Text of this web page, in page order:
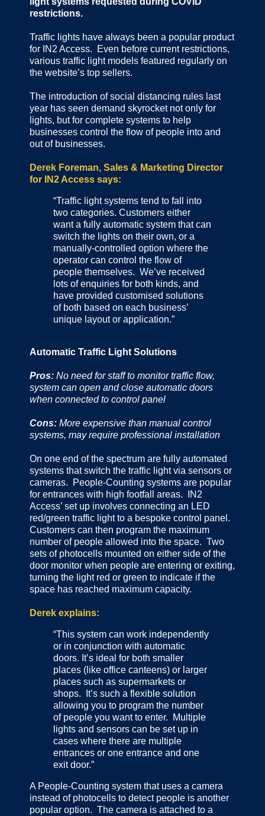
restrictions.
Traffic lights have always been a popular product
for IN2 Access. Even before current restrictions,
various traffic light models featured regularly on
the website’s top sellers.
The introduction of social distancing rules last
year has seen demand skyrocket not only for
lights, but for complete systems to help
businesses control the flow of people into and
out of businesses.
Derek Foreman, Sales & Marketing Director
for IN2 Access says:
“Traffic light systems tend to fall into
two categories. Customers either
want a fully automatic system that can
switch the lights on their own, or a
manually-controlled option where the
operator can control the flow of
people themselves. We’ve received
lots of enquiries for both kinds, and
have provided customised solutions
of both based on each business’
unique layout or application.”
Automatic Traffic Light Solutions
Pros: No need for staff to monitor traffic flow,
system can open and close automatic doors
when connected to control panel
Cons: More expensive than manual control
systems, may require professional installation
On one end of the spectrum are fully automated
systems that switch the traffic light via sensors or
cameras. People-Counting systems are popular
for entrances with high footfall areas. IN2
Access’ set up involves connecting an LED
red/green traffic light to a bespoke control panel.
Customers can then program the maximum
number of people allowed into the space. Two
sets of photocells mounted on either side of the
door monitor when people are entering or exiting,
turning the light red or green to indicate if the
space has reached maximum capacity.
Derek explains:
“This system can work independently
or in conjunction with automatic
doors. It’s ideal for both smaller
places (like office canteens) or larger
places such as supermarkets or
shops. It’s such a flexible solution
allowing you to program the number
of people you want to enter. Multiple
lights and sensors can be set up in
cases where there are multiple
entrances or one entrance and one
exit door.”
A People-Counting system that uses a camera
instead of photocells to detect people is another
popular option. The camera is attached to a